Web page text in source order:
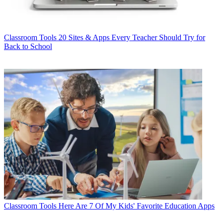
Classroom Tools 20 Sites & Apps Every Teacher Should Try for
Back to School
Classroom Tools Here Are 7 Of My Kids' Favorite Education Apps